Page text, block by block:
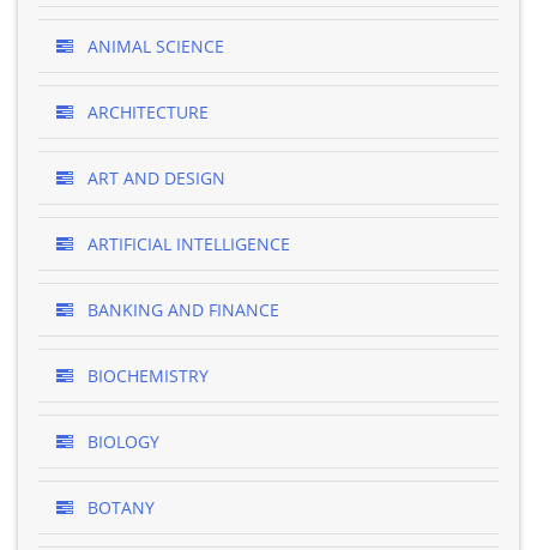
ANIMAL SCIENCE
ARCHITECTURE
ART AND DESIGN
ARTIFICIAL INTELLIGENCE
BANKING AND FINANCE
BIOCHEMISTRY
BIOLOGY
BOTANY